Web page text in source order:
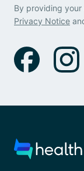
By providing
Privacy Notice